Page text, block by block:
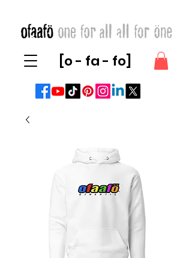
[o - fa - fo]